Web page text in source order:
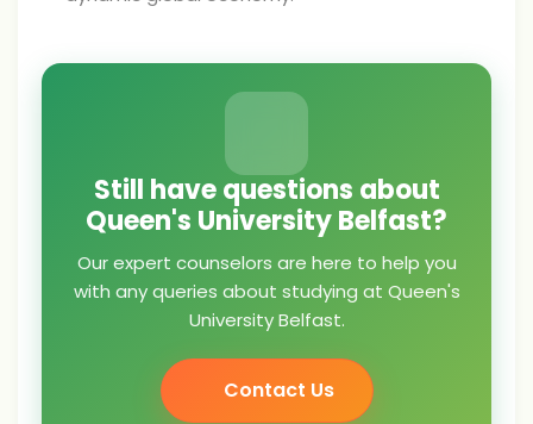
Still have questions about
Queen's University Belfast?
Our expert counselors are here to help you
with any queries about studying at Queen's
University Belfast.
Contact Us